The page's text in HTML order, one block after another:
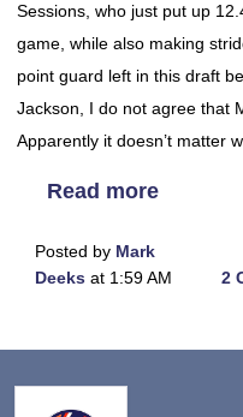
Sessions, who just put up
game, while also making
point guard left in this draft
Jackson, I do not agree that
Apparently it doesn’t matter
Read more
Posted by Mark
Deeks at 1:59 AM 2